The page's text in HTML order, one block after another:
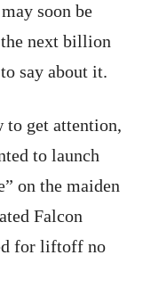
soon be
next billion
say about it.
to get attention,
to launch
on the maiden
Falcon
for liftoff no